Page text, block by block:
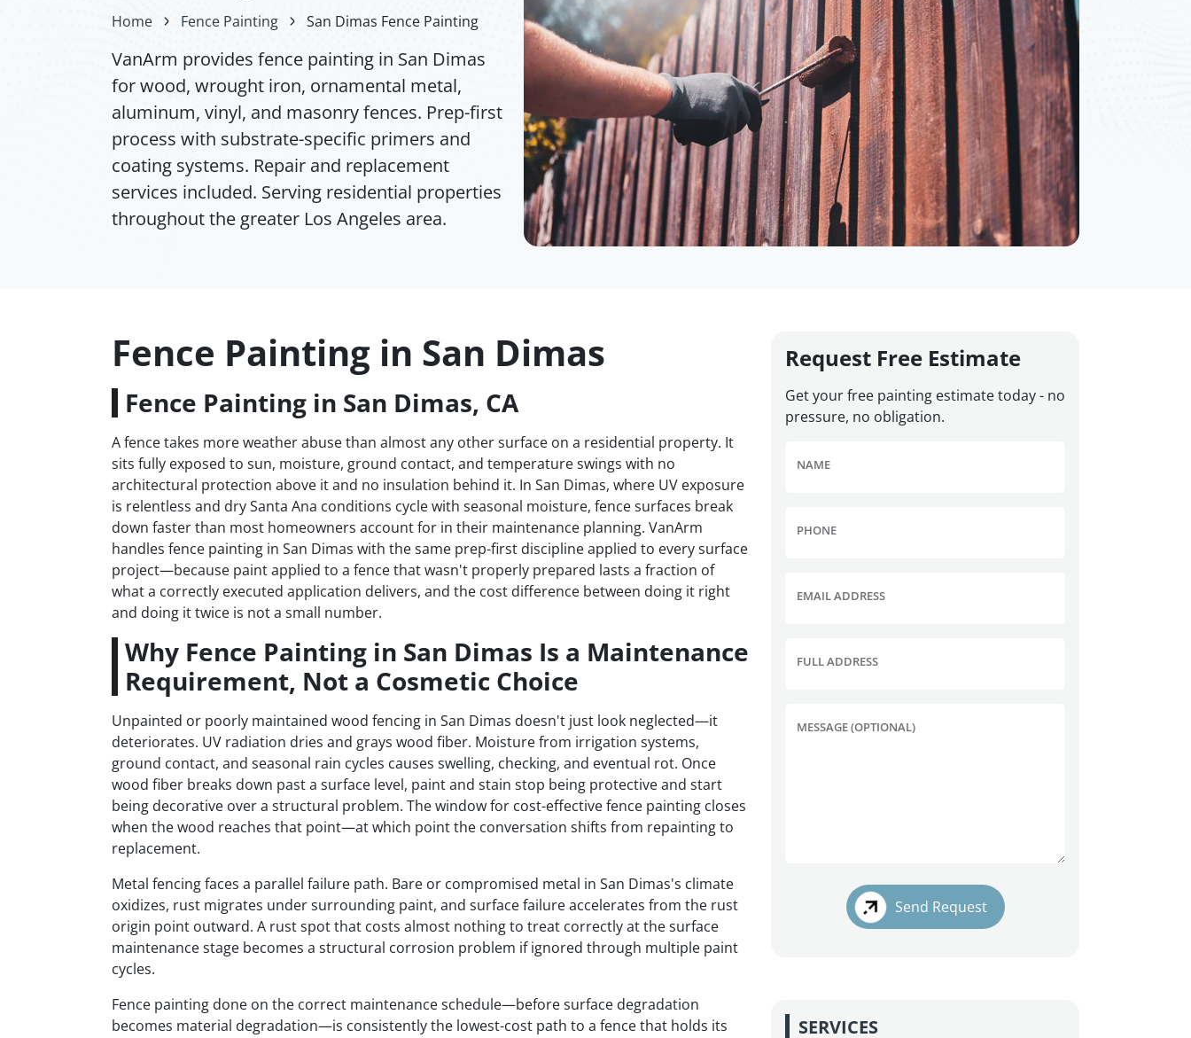
Home Fence Painting San Dimas Fence Painting
VanArm provides fence painting in San Dimas
for wood, wrought iron, ornamental metal,
aluminum, vinyl, and masonry fences. Prep-first
process with substrate-specific primers and
coating systems. Repair and replacement
services included. Serving residential properties
throughout the greater Los Angeles area.
Fence Painting in San Dimas
Fence Painting in San Dimas, CA
A fence takes more weather abuse than almost any other surface on a residential property. It
sits fully exposed to sun, moisture, ground contact, and temperature swings with no
architectural protection above it and no insulation behind it. In San Dimas, where UV exposure
is relentless and dry Santa Ana conditions cycle with seasonal moisture, fence surfaces break
down faster than most homeowners account for in their maintenance planning. VanArm
handles fence painting in San Dimas with the same prep-first discipline applied to every surface
project—because paint applied to a fence that wasn't properly prepared lasts a fraction of
what a correctly executed application delivers, and the cost difference between doing it right
and doing it twice is not a small number.
Why Fence Painting in San Dimas Is a Maintenance
Requirement, Not a Cosmetic Choice
Unpainted or poorly maintained wood fencing in San Dimas doesn't just look neglected—it
deteriorates. UV radiation dries and grays wood fiber. Moisture from irrigation systems,
ground contact, and seasonal rain cycles causes swelling, checking, and eventual rot. Once
wood fiber breaks down past a surface level, paint and stain stop being protective and start
being decorative over a structural problem. The window for cost-effective fence painting closes
when the wood reaches that point—at which point the conversation shifts from repainting to
replacement.
Metal fencing faces a parallel failure path. Bare or compromised metal in San Dimas's climate
oxidizes, rust migrates under surrounding paint, and surface failure accelerates from the rust
origin point outward. A rust spot that costs almost nothing to treat correctly at the surface
maintenance stage becomes a structural corrosion problem if ignored through multiple paint
cycles.
Fence painting done on the correct maintenance schedule—before surface degradation
becomes material degradation—is consistently the lowest-cost path to a fence that holds its
Request Free Estimate
Get your free painting estimate today - no
pressure, no obligation.
NAME
PHONE
EMAIL ADDRESS
FULL ADDRESS
MESSAGE (OPTIONAL)
Send Request
SERVICES